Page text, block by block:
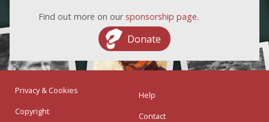
Find out more on our sponsorship page.
Donate
Privacy & Cookies
Copyright
Help
Contact